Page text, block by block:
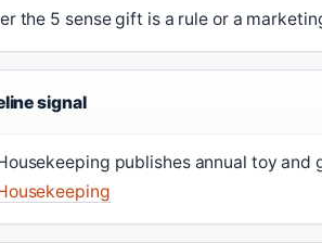
the 5 sense gift is a rule or a
signal
publishes annual toy